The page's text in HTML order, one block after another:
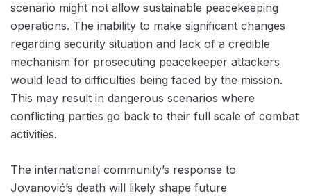
scenario might not allow sustainable peacekeeping
operations. The inability to make significant changes
regarding security situation and lack of a credible
mechanism for prosecuting peacekeeper attackers
would lead to difficulties being faced by the mission.
This may result in dangerous scenarios where
conflicting parties go back to their full scale of combat
activities.
The international community’s response to
Jovanović’s death will likely shape future